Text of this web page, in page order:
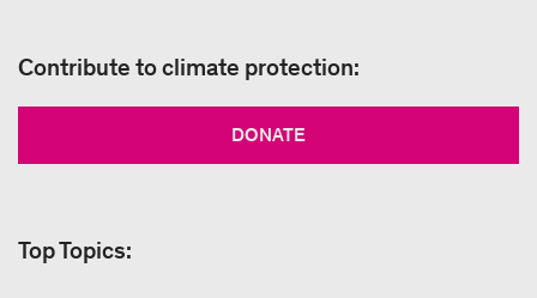
Contribute to climate protection:
DONATE
Top Topics: